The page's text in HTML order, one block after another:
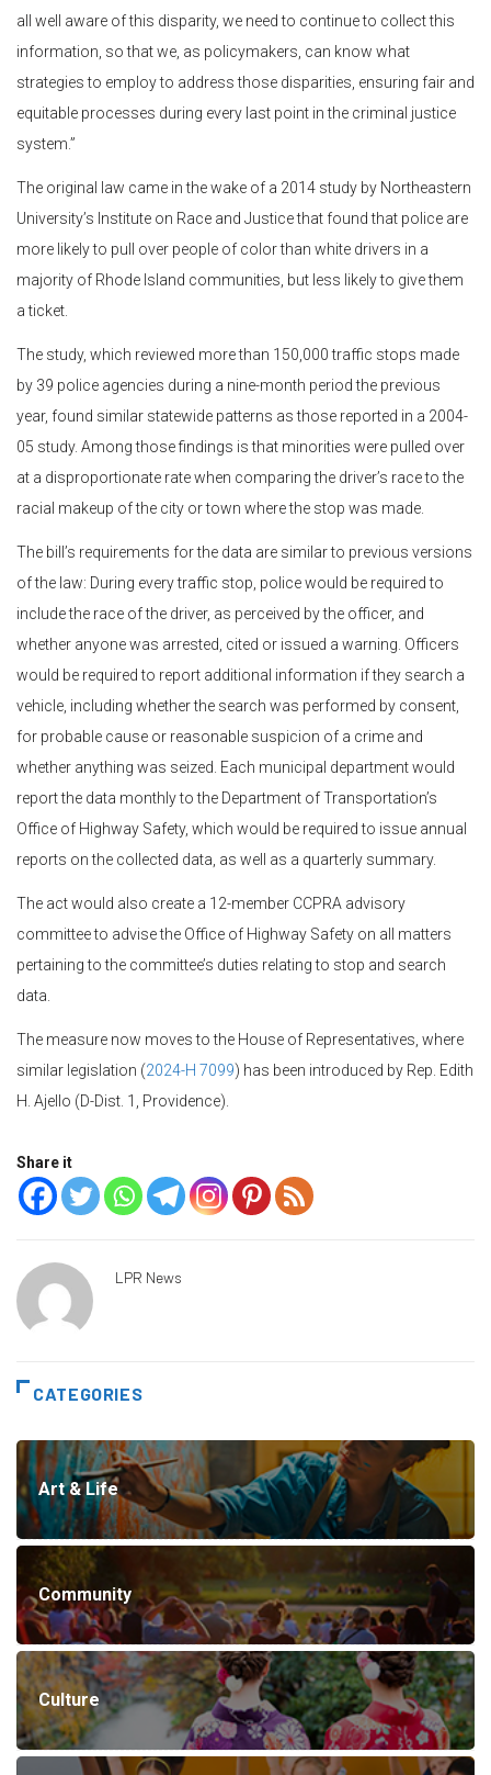
all well aware of this disparity, we need to continue to collect this
information, so that we, as policymakers, can know what
strategies to employ to address those disparities, ensuring fair and
equitable processes during every last point in the criminal justice
system.”
The original law came in the wake of a 2014 study by Northeastern
University’s Institute on Race and Justice that found that police are
more likely to pull over people of color than white drivers in a
majority of Rhode Island communities, but less likely to give them
a ticket.
The study, which reviewed more than 150,000 traffic stops made
by 39 police agencies during a nine-month period the previous
year, found similar statewide patterns as those reported in a 2004-
05 study. Among those findings is that minorities were pulled over
at a disproportionate rate when comparing the driver’s race to the
racial makeup of the city or town where the stop was made.
The bill’s requirements for the data are similar to previous versions
of the law: During every traffic stop, police would be required to
include the race of the driver, as perceived by the officer, and
whether anyone was arrested, cited or issued a warning. Officers
would be required to report additional information if they search a
vehicle, including whether the search was performed by consent,
for probable cause or reasonable suspicion of a crime and
whether anything was seized. Each municipal department would
report the data monthly to the Department of Transportation’s
Office of Highway Safety, which would be required to issue annual
reports on the collected data, as well as a quarterly summary.
The act would also create a 12-member CCPRA advisory
committee to advise the Office of Highway Safety on all matters
pertaining to the committee’s duties relating to stop and search
data.
The measure now moves to the House of Representatives, where
similar legislation (2024-H 7099) has been introduced by Rep. Edith
H. Ajello (D-Dist. 1, Providence).
Share it
LPR News
CATEGORIES
Art & Life
Community
Culture